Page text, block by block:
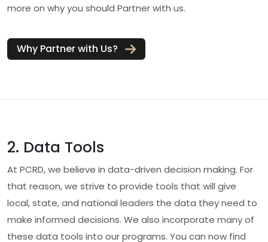
more on why you should Partner with us.
Why Partner with Us?
2. Data Tools
At PCRD, we believe in data-driven decision making. For
that reason, we strive to provide tools that will give
local, state, and national leaders the data they need to
make informed decisions. We also incorporate many of
these data tools into our programs. You can now find